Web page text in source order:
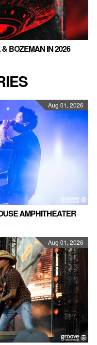
BOZEMAN IN 2026
Aug 01, 2026
AMPHITHEATER
Aug 01, 2026